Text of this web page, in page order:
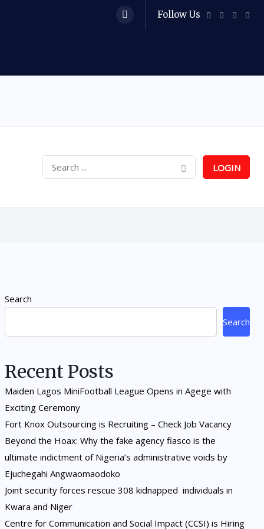
Follow Us
LOGIN
Search
Search
Recent Posts
Maiden Lagos MiniFootball League Opens in Agege with
Exciting Ceremony
Fort Knox Outsourcing is Recruiting – Check Job Vacancy
Beyond the Hoax: Why the fake agency fiasco is the
ultimate indictment of Nigeria’s administrative voids by
Ejuchegahi Angwaomaodoko
Joint security forces rescue 308 kidnapped individuals in
Kwara and Niger
Centre for Communication and Social Impact (CCSI) is Hiring